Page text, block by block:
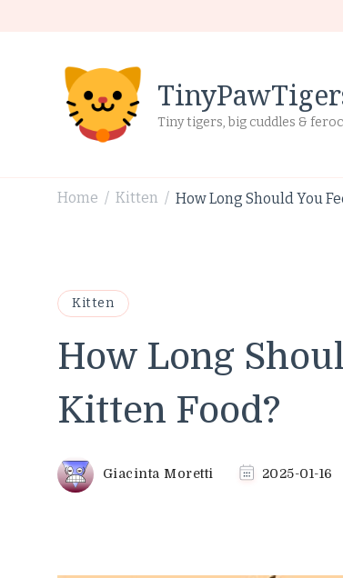
Tiny tigers, big cuddles &
Home / Kitten / How Long Should You
Kitten
How Long
Kitten Food?
Giacinta Moretti 2025-01-16